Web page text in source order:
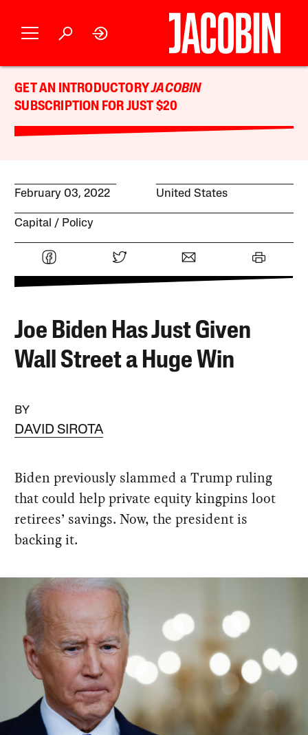
GET AN INTRODUCTORYJACOBIN
SUBSCRIPTION FOR JUST $20
February 03, 2022 United States
Capital Policy
Joe Biden Has Just Given
Wall Street a Huge Win
BY
DAVID SIROTA
Biden previously slammed a Trump ruling
that could help private equity kingpins loot
retirees’ savings. Now, the president is
backing it.